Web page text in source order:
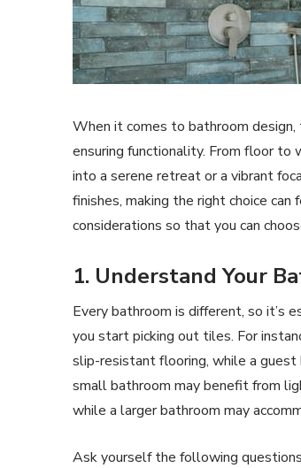
When it comes to bathroom
ensuring functionality. From floor to
into a serene retreat or a vibrant
finishes, making the right choice
considerations so that you can
1. Understand Your
Every bathroom is different, so it’s
you start picking out tiles. For
slip-resistant flooring, while a guest
small bathroom may benefit from
while a larger bathroom may
Ask yourself the following